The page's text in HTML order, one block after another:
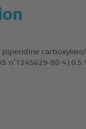
piperidine
n°1245629-80-4) 0,5